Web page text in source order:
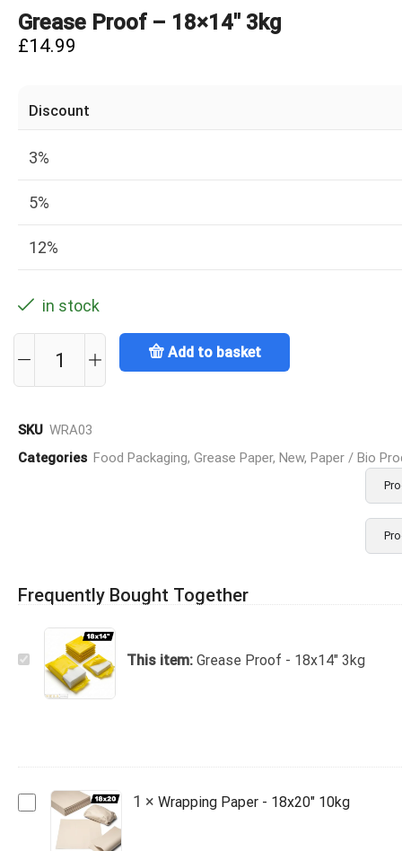
Grease Proof – 18×14″ 3kg
£14.99
Discount
3%
5%
12%
in stock
Add to basket
SKU WRA03
Categories Food Packaging, Grease Paper, New, Paper / Bio
Frequently Bought Together
Grease
Proof
This item: Grease Proof - 18x14" 3kg
Wrapping
1 × Wrapping Paper - 18x20" 10kg